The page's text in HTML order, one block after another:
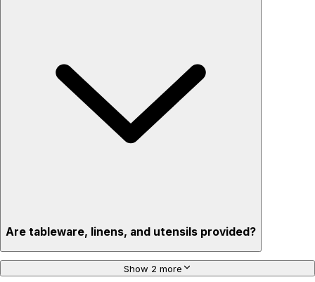
Are tableware, linens, and utensils provided?
Show 2 more